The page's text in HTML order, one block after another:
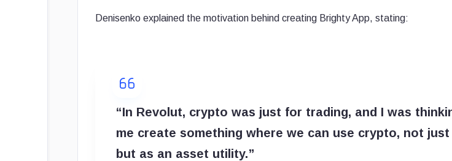
Denisenko explained the motivation behind creating Brighty App, stating:
“In Revolut, crypto was just for trading, and I was
me create something where we can use crypto, not
but as an asset utility.”